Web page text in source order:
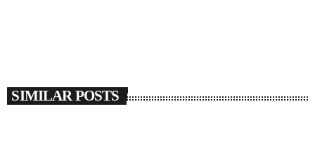
SIMILAR POSTS